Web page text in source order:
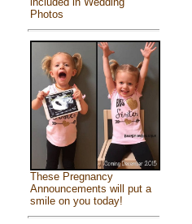
Photos
These Pregnancy
Announcements will put a
smile on you today!